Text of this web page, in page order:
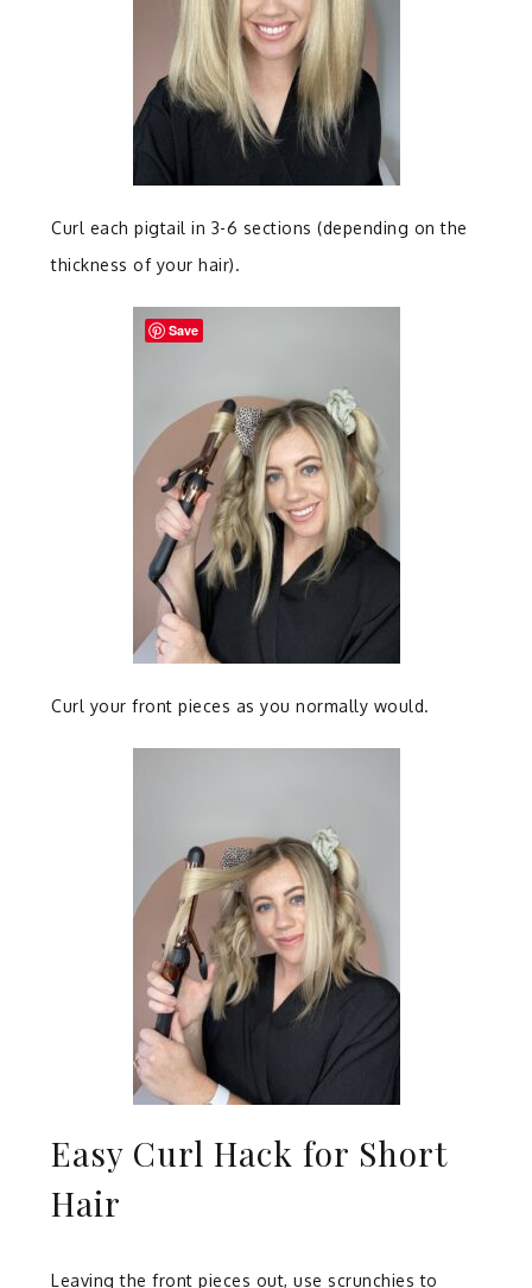
Curl each pigtail in 3-6 sections (depending on the
thickness of your hair).
Curl your front pieces as you normally would.
Easy Curl Hack for Short
Hair
Leaving the front pieces out, use scrunchies to
Save